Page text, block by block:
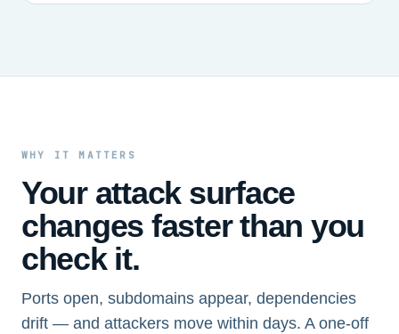
WHY IT MATTERS
Your attack surface
changes faster than you
check it.
Ports open, subdomains appear, dependencies
drift — and attackers move within days. A one-off